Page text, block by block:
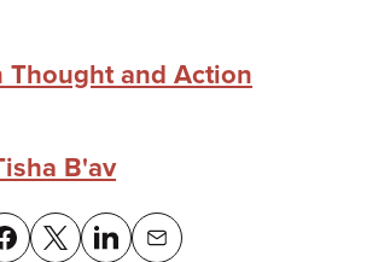
Thought and Action
B'av